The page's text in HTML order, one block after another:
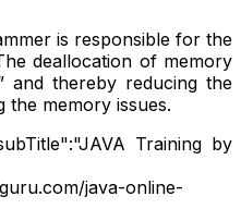
is responsible for the
deallocation of memory
and thereby reducing the
the memory issues.
Training by
java-online-